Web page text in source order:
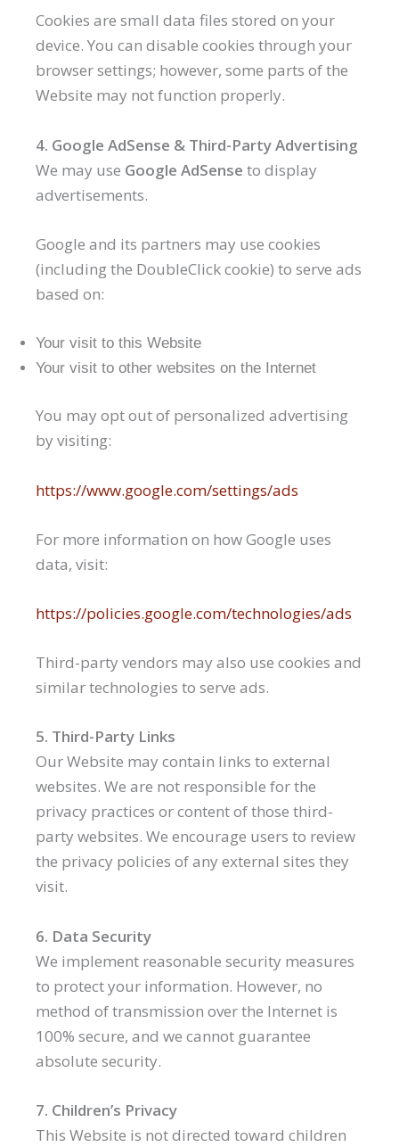
Cookies are small data files stored on your
device. You can disable cookies through your
browser settings; however, some parts of the
Website may not function properly.
4. Google AdSense & Third-Party Advertising
We may use Google AdSense to display
advertisements.
Google and its partners may use cookies
(including the DoubleClick cookie) to serve ads
based on:
Your visit to this Website
Your visit to other websites on the Internet
You may opt out of personalized advertising
by visiting:
https://www.google.com/settings/ads
For more information on how Google uses
data, visit:
https://policies.google.com/technologies/ads
Third-party vendors may also use cookies and
similar technologies to serve ads.
5. Third-Party Links
Our Website may contain links to external
websites. We are not responsible for the
privacy practices or content of those third-
party websites. We encourage users to review
the privacy policies of any external sites they
visit.
6. Data Security
We implement reasonable security measures
to protect your information. However, no
method of transmission over the Internet is
100% secure, and we cannot guarantee
absolute security.
7. Children’s Privacy
This Website is not directed toward children